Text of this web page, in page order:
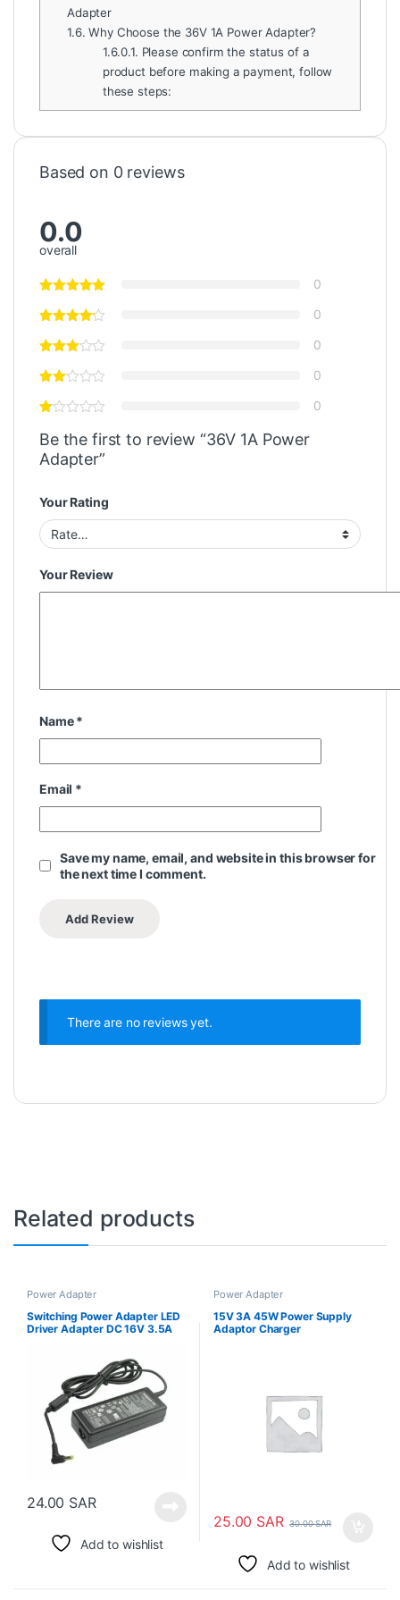
Adapter
1.6. Why Choose the 36V 1A Power Adapter?
1.6.0.1. Please confirm the status of a
product before making a payment, follow
these steps:
Based on 0 reviews
0.0
overall
0
0
0
0
0
Be the first to review “36V 1A Power
Adapter”
Your Rating
Your Review
Name*
Email *
Save my name, email, and website in this browser for
the next time I comment.
There are no reviews yet.
Related products
Power Adapter
Switching Power Adapter LED
Driver Adapter DC 16V 3.5A
24.00 SAR
Add to wishlist
Power Adapter
15V 3A 45W Power Supply
Adaptor Charger
25.00 SAR 30.00SAR
Add to wishlist